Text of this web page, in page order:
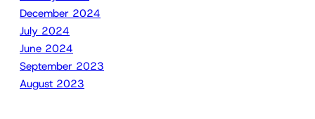
December 2024
July 2024
June 2024
September 2023
August 2023